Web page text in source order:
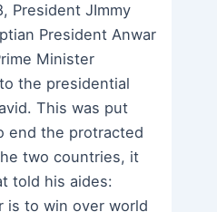
President JImmy
President Anwar
Minister
the presidential
This was put
end the protracted
two countries, it
told his aides:
is to win over world